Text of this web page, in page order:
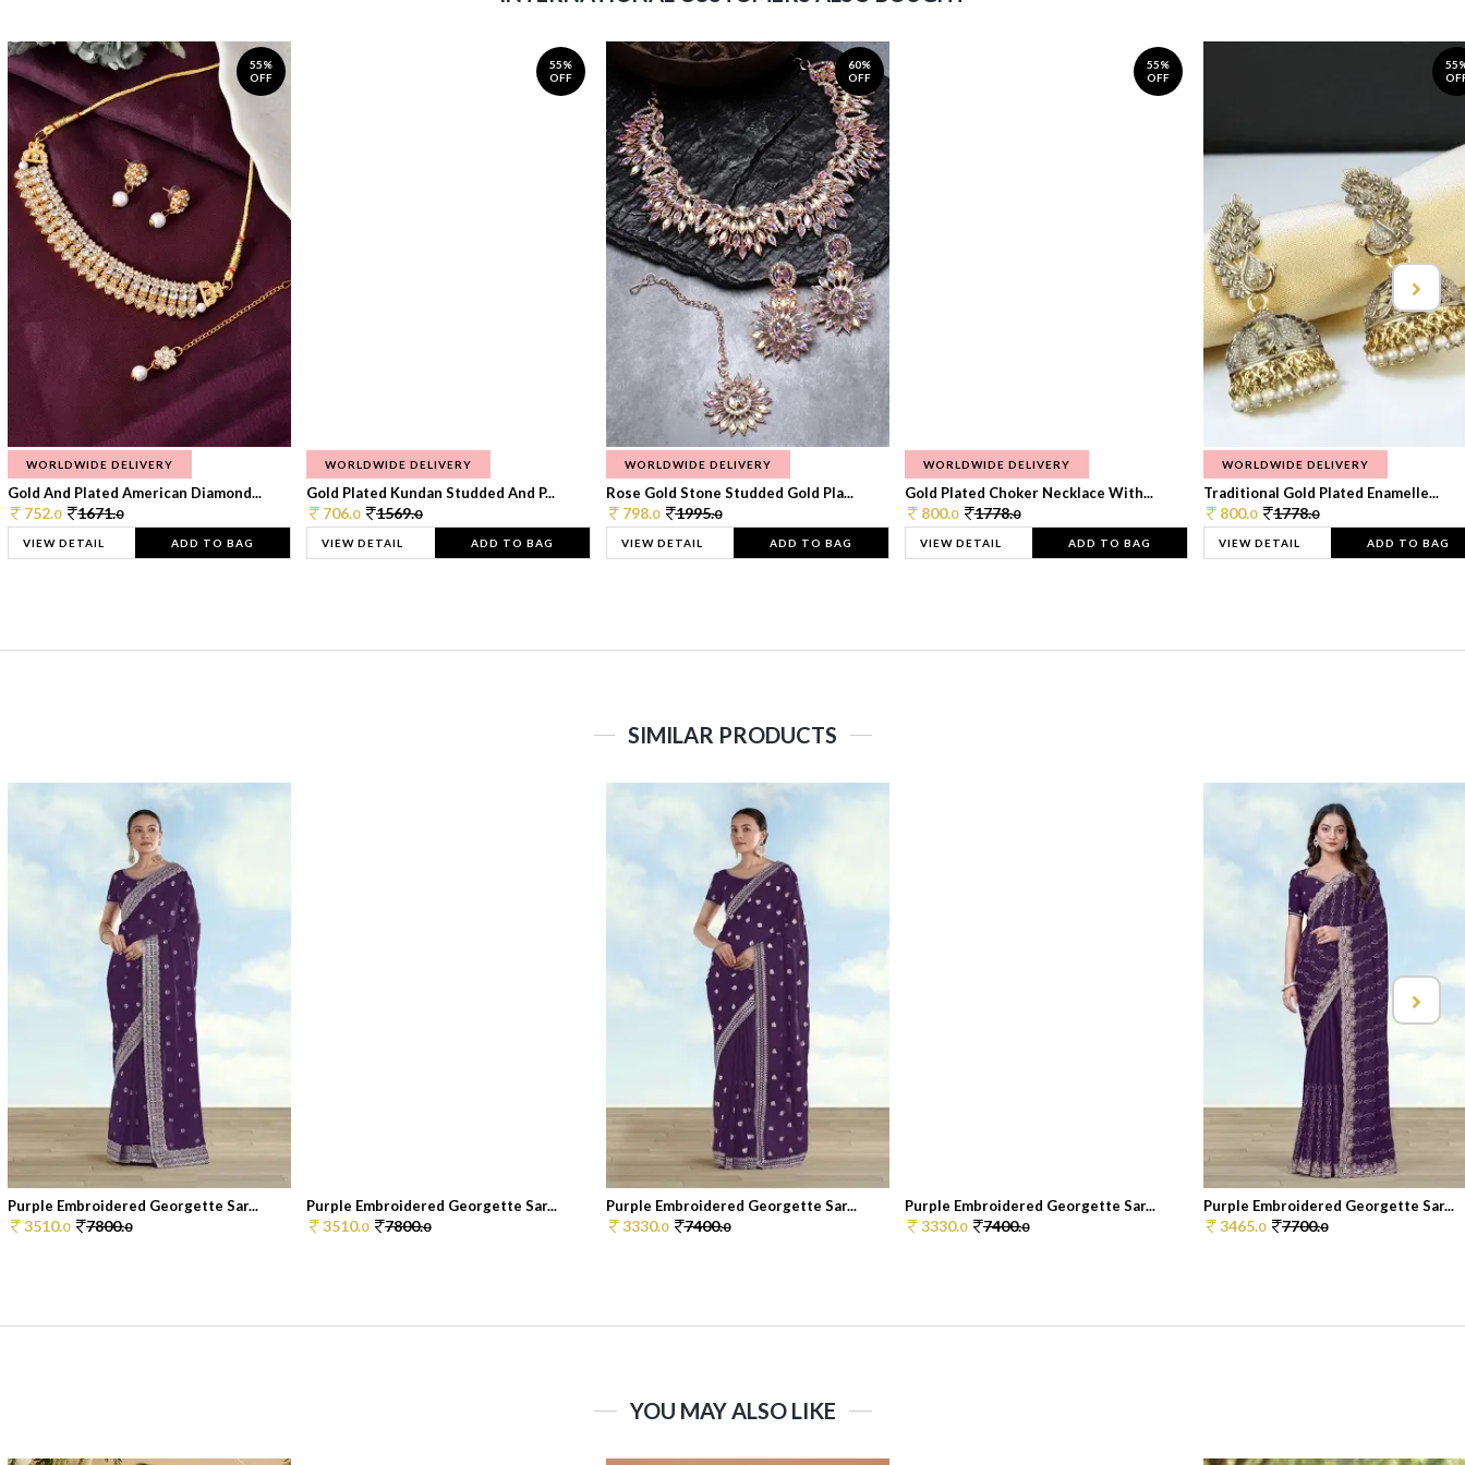
55%
OFF
WORLDWIDE DELIVERY
Gold And Plated American Diamond...
752.0 1671.0
VIEW DETAIL ADD TO BAG
55%
OFF
WORLDWIDE DELIVERY
Gold Plated Kundan Studded And P...
706.0 1569.0
VIEW DETAIL ADD TO BAG
60%
OFF
WORLDWIDE DELIVERY
Rose Gold Stone Studded Gold Pla...
798.0 1995.0
VIEW DETAIL ADD TO BAG
55%
OFF
WORLDWIDE DELIVERY
Gold Plated Choker Necklace With...
800.0 1778.0
VIEW DETAIL ADD TO BAG
WORLDWIDE DELIVERY
Traditional Gold Plated Enamelle...
800.0 1778.0
VIEW DETAIL ADD TO BAG
SIMILAR PRODUCTS
Purple Embroidered Georgette Sar...
3510.0 7800.0
Purple Embroidered Georgette Sar...
3510.0 7800.0
Purple Embroidered Georgette Sar...
3330.0 7400.0
Purple Embroidered Georgette Sar...
3330.0 7400.0
Purple Embroidered Georgette Sar...
3465.0 7700.0
YOU MAY ALSO LIKE